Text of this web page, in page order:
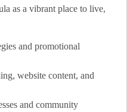
as a vibrant place to live,
and promotional
website content, and
and community